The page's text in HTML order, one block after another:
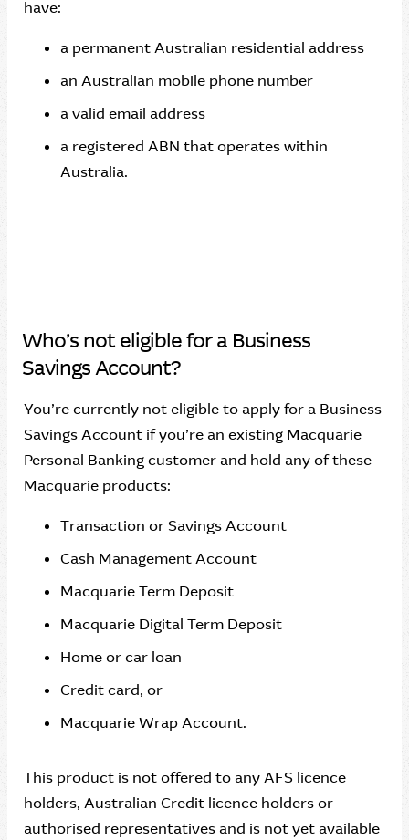
have:
a permanent Australian residential address
an Australian mobile phone number
a valid email address
a registered ABN that operates within
Australia.
Who’s not eligible for a Business
Savings Account?
You’re currently not eligible to apply for a Business
Savings Account if you’re an existing Macquarie
Personal Banking customer and hold any of these
Macquarie products:
Transaction or Savings Account
Cash Management Account
Macquarie Term Deposit
Macquarie Digital Term Deposit
Home or car loan
Credit card, or
Macquarie Wrap Account.
This product is not offered to any AFS licence
holders, Australian Credit licence holders or
authorised representatives and is not yet available